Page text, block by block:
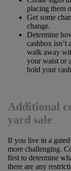
placing them
Get some
change.
Determine
cashbox isn’t
walk away
your waist or
hold your
Additional
yard sale
If you live in a
more challenging.
first to determine
there are any